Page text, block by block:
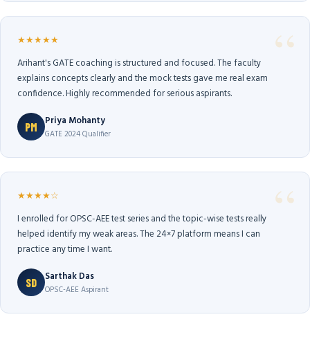
★★★★★
Arihant's GATE coaching is structured and focused. The faculty
explains concepts clearly and the mock tests gave me real exam
confidence. Highly recommended for serious aspirants.
PM Priya Mohanty
GATE 2024 Qualifier
★★★★☆
I enrolled for OPSC-AEE test series and the topic-wise tests really
helped identify my weak areas. The 24×7 platform means I can
practice any time I want.
SD Sarthak Das
OPSC-AEE Aspirant